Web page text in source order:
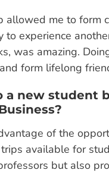
allowed me to form
experience
was amazing.
form lifelong
a new student
of the
available for
but also